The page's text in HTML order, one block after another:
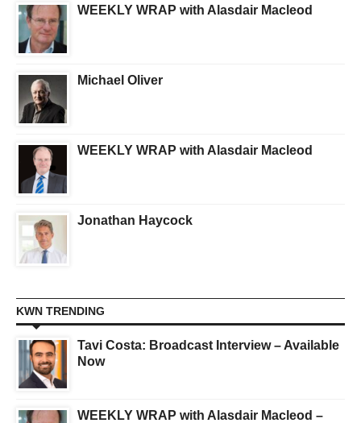
WEEKLY WRAP with Alasdair Macleod
Michael Oliver
WEEKLY WRAP with Alasdair Macleod
Jonathan Haycock
KWN TRENDING
Tavi Costa: Broadcast Interview – Available
Now
WEEKLY WRAP with Alasdair Macleod –